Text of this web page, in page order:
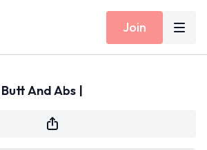
Join
And Abs |